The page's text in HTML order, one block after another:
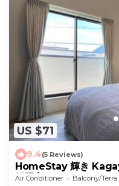
US $71
9.4(5 Reviews)
HomeStay 輝き
組限定
Air Conditioner Balcony/Terrace